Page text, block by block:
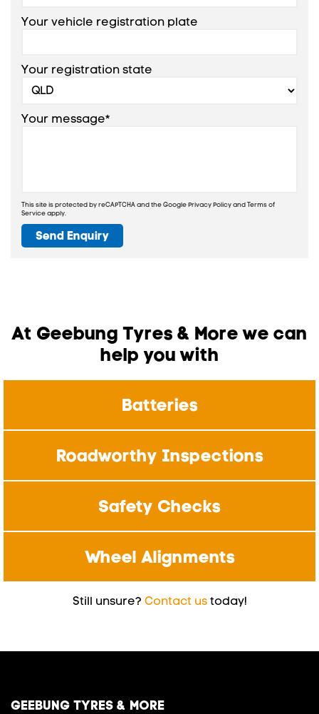
Your vehicle registration plate
Your registration state
Your message*
This site is protected by reCAPTCHA and the GooglePrivacy PolicyandTerms of
Serviceapply.
Send Enquiry
At Geebung Tyres & More we can
help you with
Batteries
Roadworthy Inspections
Safety Checks
Wheel Alignments
Still unsure? Contact ustoday!
GEEBUNG TYRES & MORE